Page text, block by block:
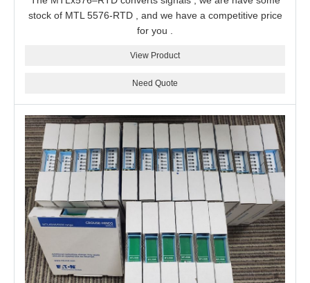
stock of MTL 5576-RTD , and we have a competitive price
for you .
View Product
Need Quote